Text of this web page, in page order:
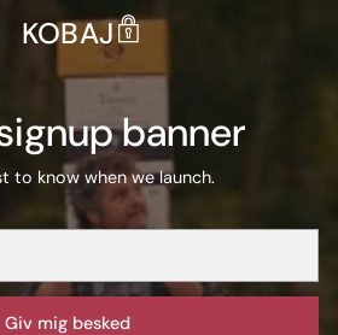
KOBAJ
banner
to know when we launch.
Giv mig besked